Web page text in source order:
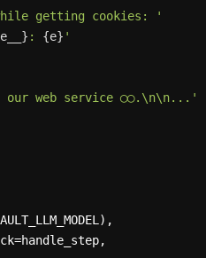
getting cookies: '
: {e} '
our web service ◯◯.\n\n...'